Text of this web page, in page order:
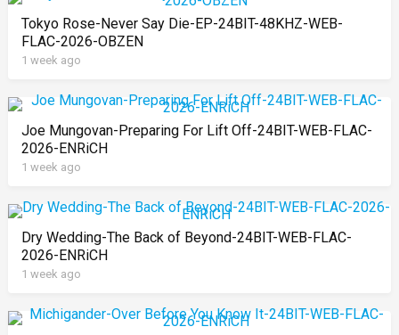
Tokyo Rose-Never Say Die-EP-24BIT-48KHZ-WEB-
FLAC-2026-OBZEN
1 week ago
Joe Mungovan-Preparing For Lift Off-24BIT-WEB-FLAC-
2026-ENRiCH
1 week ago
Dry Wedding-The Back of Beyond-24BIT-WEB-FLAC-
2026-ENRiCH
1 week ago